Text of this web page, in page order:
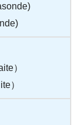
）
）